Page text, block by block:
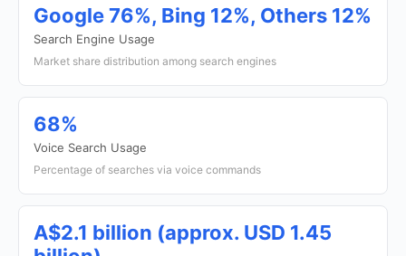
Google 76%, Bing 12%, Others 12%
Search Engine Usage
Market share distribution among search engines
68%
Voice Search Usage
Percentage of searches via voice commands
A$2.1 billion (approx. USD 1.45